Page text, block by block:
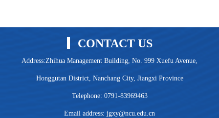
CONTACT US
Address:Zhihua Management Building, No. 999 Xuefu Avenue,
Honggutan District, Nanchang City, Jiangxi Province
Telephone: 0791-83969463
Email address: jgxy@ncu.edu.cn